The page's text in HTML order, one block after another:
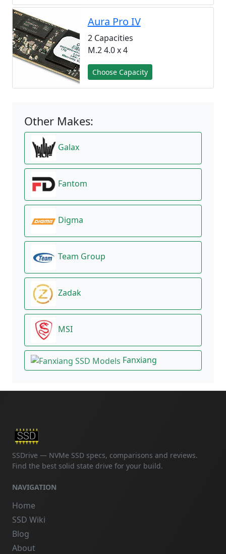
Aura Pro IV
2 Capacities
M.2 4.0 x 4
Choose Capacity
Other Makes:
Galax
Fantom
Digma
Team Group
Zadak
MSI
Fanxiang
SSDrive — NVMe SSD specs, comparisons and reviews.
Find the best solid state drive for your build.
NAVIGATION
Home
SSD Wiki
Blog
About